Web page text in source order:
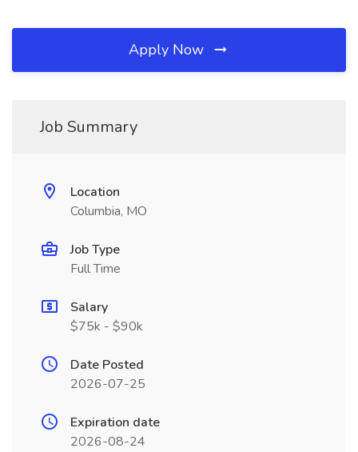
Apply Now
Job Summary
Location
Columbia, MO
Job Type
Full Time
Salary
$75k - $90k
Date Posted
2026-07-25
Expiration date
2026-08-24